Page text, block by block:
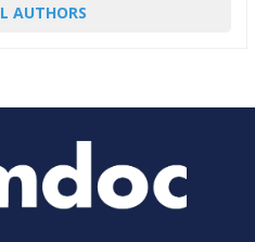
AUTHORS